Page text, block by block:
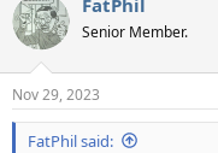
FatPhil
Senior Member.
Nov 29, 2023
FatPhil said: